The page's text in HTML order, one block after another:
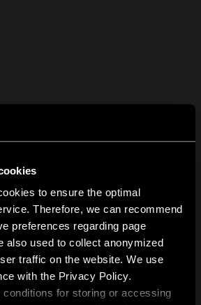
to ensure the optimal
Therefore, we can recommend
preferences regarding page
also used to collect anonymized
traffic on the website. We use
with the Privacy Policy.
for storing or accessing